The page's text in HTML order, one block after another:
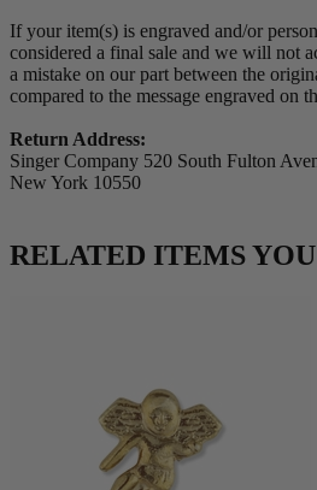
If your item(s) is engraved and/or
considered a final sale and we will not
a mistake on our part between the
compared to the message engraved on
Return Address:
Singer Company 520 South Fulton
New York 10550
RELATED ITEMS